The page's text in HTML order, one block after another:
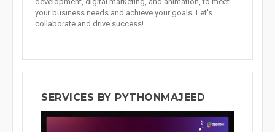
your business needs and achieve your goals. Let's
collaborate and drive success!
SERVICES BY PYTHONMAJEED